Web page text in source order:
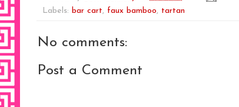
Labels: bar cart, faux bamboo, tartan
No comments:
Post a Comment